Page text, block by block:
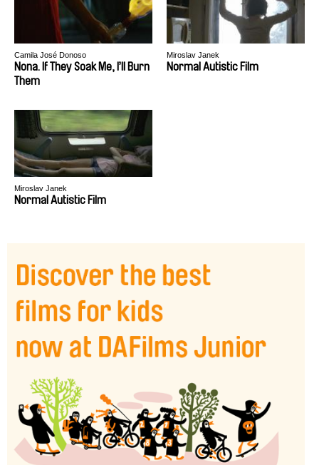
Camila José Donoso
Nona. If They Soak Me, I’ll Burn
Them
Miroslav Janek
Normal Autistic Film
Miroslav Janek
Normal Autistic Film